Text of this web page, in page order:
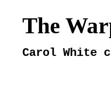
The
Carol White